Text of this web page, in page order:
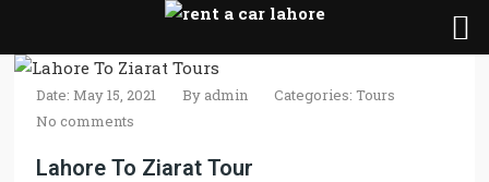
Date: May 15, 2021 By admin Categories:Tours
No comments
Lahore To Ziarat Tour